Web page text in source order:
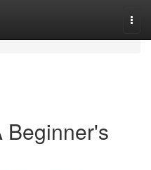
Beginner's